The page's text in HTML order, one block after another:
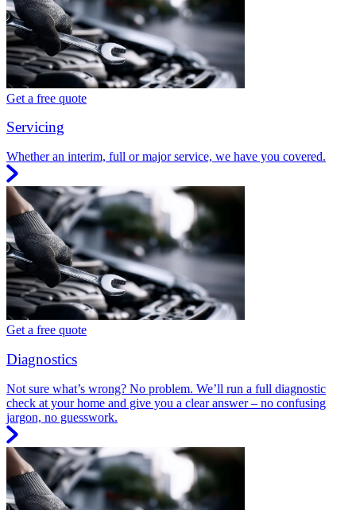
Get a free quote
Servicing
Whether an interim, full or major service, we have you covered.
Get a free quote
Diagnostics
Not sure what’s wrong? No problem. We’ll run a full diagnostic
check at your home and give you a clear answer – no confusing
jargon, no guesswork.